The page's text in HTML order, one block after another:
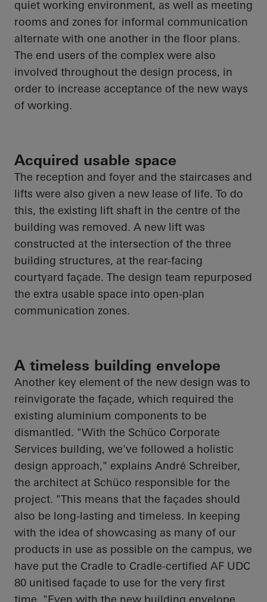
quiet working environment, as well as meeting
rooms and zones for informal communication
alternate with one another in the floor plans.
The end users of the complex were also
involved throughout the design process, in
order to increase acceptance of the new ways
of working.
Acquired usable space
The reception and foyer and the staircases and
lifts were also given a new lease of life. To do
this, the existing lift shaft in the centre of the
building was removed. A new lift was
constructed at the intersection of the three
building structures, at the rear-facing
courtyard façade. The design team repurposed
the extra usable space into open-plan
communication zones.
A timeless building envelope
Another key element of the new design was to
reinvigorate the façade, which required the
existing aluminium components to be
dismantled. "With the Schüco Corporate
Services building, we've followed a holistic
design approach," explains André Schreiber,
the architect at Schüco responsible for the
project. "This means that the façades should
also be long-lasting and timeless. In keeping
with the idea of showcasing as many of our
products in use as possible on the campus, we
have put the Cradle to Cradle-certified AF UDC
80 unitised façade to use for the very first